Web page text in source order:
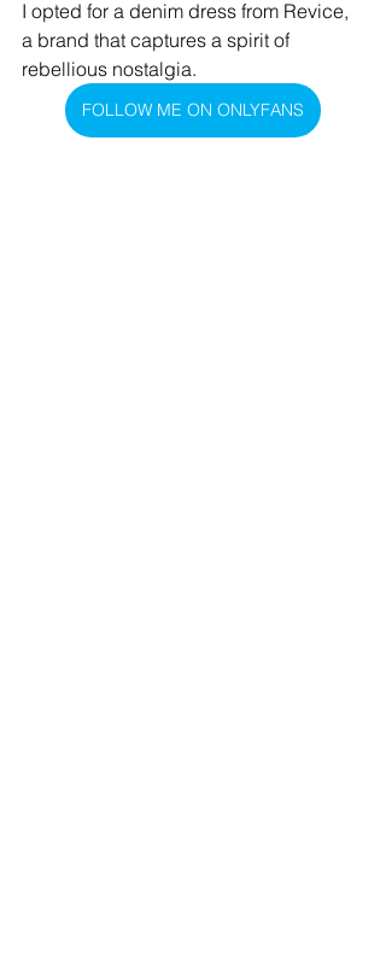
I opted for a denim dress from Revice,
a brand that captures a spirit of
rebellious nostalgia.
FOLLOW ME ON ONLYFANS